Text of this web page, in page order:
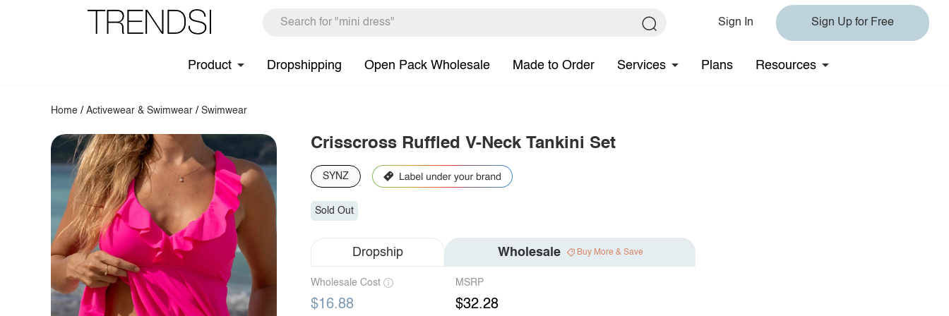
Sign In Sign Up for Free
Product Dropshipping Open Pack Wholesale Made to Order Services Plans Resources
Home /Activewear & Swimwear /Swimwear
Crisscross Ruffled V-Neck Tankini Set
SYNZ
Sold Out
Dropship Wholesale Buy More & Save
Wholesale Cost
$16.88
MSRP
$32.28